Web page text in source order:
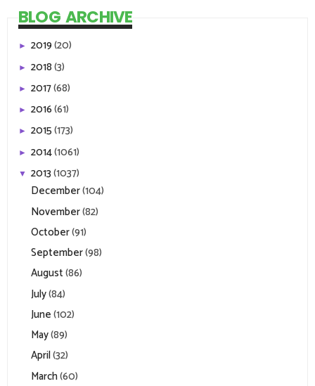
BLOG ARCHIVE
► 2019(20)
► 2018(3)
► 2017(68)
► 2016(61)
► 2015(173)
► 2014(1061)
▼ 2013(1037)
December(104)
November(82)
October(91)
September(98)
August(86)
July(84)
June(102)
May(89)
April(32)
March(60)